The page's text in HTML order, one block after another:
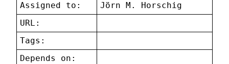
Assigned to:
Jörn M. Horschig
URL:
Tags:
Depends on: